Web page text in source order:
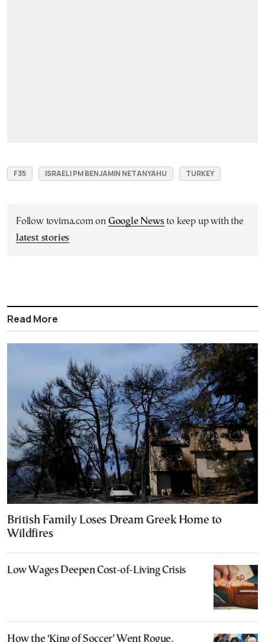
F35 ISRAELI PM BENJAMIN NETANYAHU TURKEY
Follow tovima.com on Google Newsto keep up with the
latest stories
Read More
British Family Loses Dream Greek Home to
Wildfires
Low Wages Deepen Cost-of-Living Crisis
How the ‘King of Soccer’ Went Rogue,